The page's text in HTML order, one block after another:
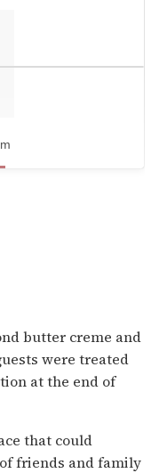
butter creme and
were treated
at the end of
that could
friends and family